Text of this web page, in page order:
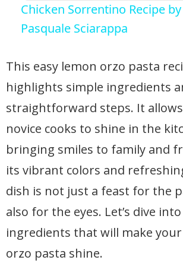
Chicken Sorrentino Recipe by
Pasquale Sciarappa
This easy lemon orzo pasta
highlights simple ingredients
straightforward steps. It
novice cooks to shine in the
bringing smiles to family and
its vibrant colors and
dish is not just a feast for the
also for the eyes. Let’s dive
ingredients that will make
orzo pasta shine.